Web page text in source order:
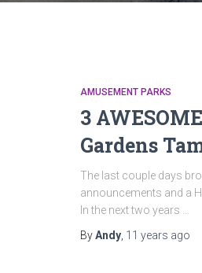
AMUSEMENT PARKS
3
Gardens
The last couple days
announcements and a
In the next two years …
ByAndy 11 years ago